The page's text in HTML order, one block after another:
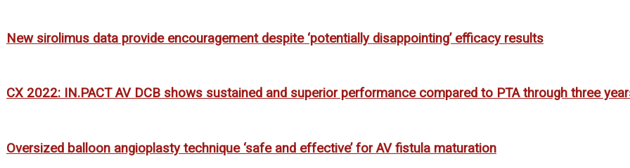
New sirolimus data provide encouragement despite ‘potentially disappointing’ efficacy results
CX 2022: IN.PACT AV DCB shows sustained and superior performance compared to PTA through three
Oversized balloon angioplasty technique ‘safe and effective’ for AV fistula maturation